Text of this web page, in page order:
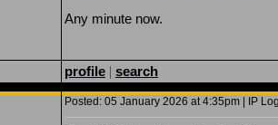
Any minute now.
profile | search
Posted: 05 January 2026 at 4:35pm | IP